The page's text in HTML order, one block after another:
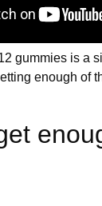
gummies is a
enough of